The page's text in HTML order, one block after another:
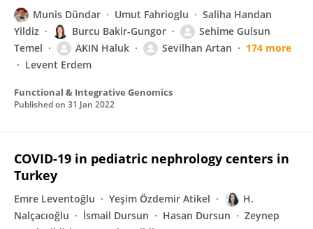
Munis Dündar Umut Fahrioglu
Saliha Handan
Yildiz
Burcu Bakir-Gungor
Sehime Gulsun
Temel
AKIN Haluk Sevilhan Artan
174 more
Levent Erdem
Functional & Integrative Genomics
Published on 31 Jan 2022
COVID-19 in pediatric nephrology centers in
Turkey
Emre Leventoğlu Yeşim Özdemir Atikel
H.
Nalçacıoğlu
İsmail Dursun Hasan Dursun
Zeynep